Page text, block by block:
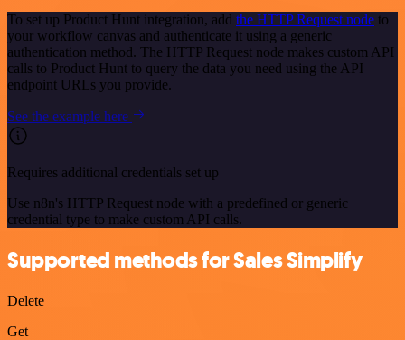
To set up Product Hunt integration, add the HTTP Request node to
your workflow canvas and authenticate it using a generic
authentication method. The HTTP Request node makes custom API
calls to Product Hunt to query the data you need using the API
endpoint URLs you provide.
See the example here
Requires additional credentials set up
Use n8n's HTTP Request node with a predefined or generic
credential type to make custom API calls.
Supported methods for Sales Simplify
Delete
Get